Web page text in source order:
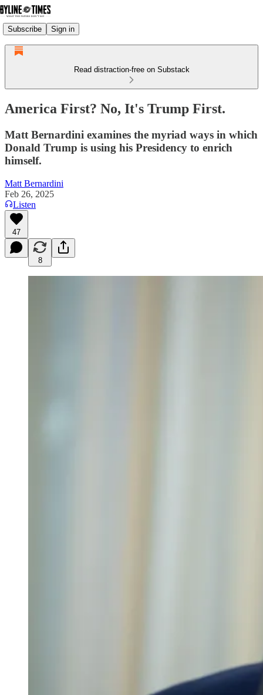
Subscribe Sign in
Read distraction-free on Substack
America First? No, It's Trump First.
Matt Bernardini examines the myriad ways in which
Donald Trump is using his Presidency to enrich
himself.
Matt Bernardini
Feb 26, 2025
Listen
47
8